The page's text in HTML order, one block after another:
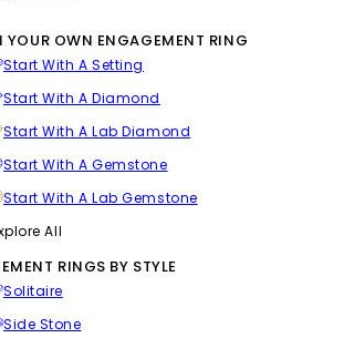
YOUR OWN ENGAGEMENT RING
Start With A Setting
Start With A Diamond
Start With A Lab Diamond
Start With A Gemstone
Start With A Lab Gemstone
All
RINGS BY STYLE
Solitaire
Side Stone